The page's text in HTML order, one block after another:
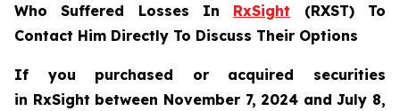
Who Suffered Losses In RxSight (RXST) To
Contact Him Directly To Discuss Their Options
If you purchased or acquired securities
in RxSight between November 7, 2024 and July 8,